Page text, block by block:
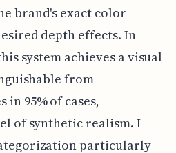
brand's exact color
depth effects. In
system achieves a visual
from
95% of cases,
of synthetic realism. I
particularly